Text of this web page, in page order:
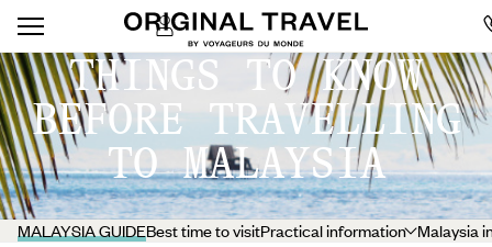
THINGS TO KNOW
BEFORE TRAVELLING
TO MALAYSIA
MALAYSIA GUIDEBest time to visitPractical information Malaysia